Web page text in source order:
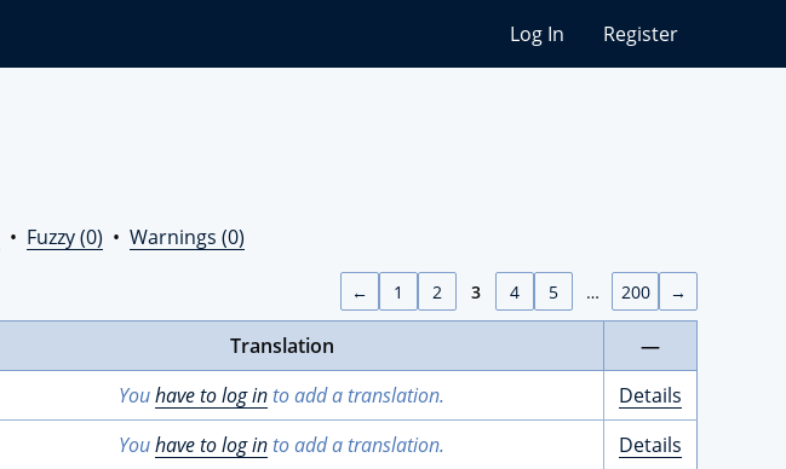
Log In Register
• Fuzzy (0) • Warnings (0)
← 1 2 3 4 5 … 200 →
Translation
—
Youhave to log into add a translation.
Details
Youhave to log into add a translation.
Details